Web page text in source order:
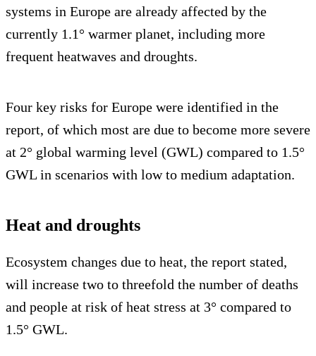
systems in Europe are already affected by the
currently 1.1° warmer planet, including more
frequent heatwaves and droughts.
Four key risks for Europe were identified in the
report, of which most are due to become more severe
at 2° global warming level (GWL) compared to 1.5°
GWL in scenarios with low to medium adaptation.
Heat and droughts
Ecosystem changes due to heat, the report stated,
will increase two to threefold the number of deaths
and people at risk of heat stress at 3° compared to
1.5° GWL.